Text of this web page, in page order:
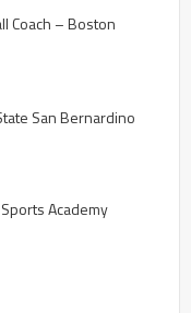
Coach – Boston
San Bernardino
Academy